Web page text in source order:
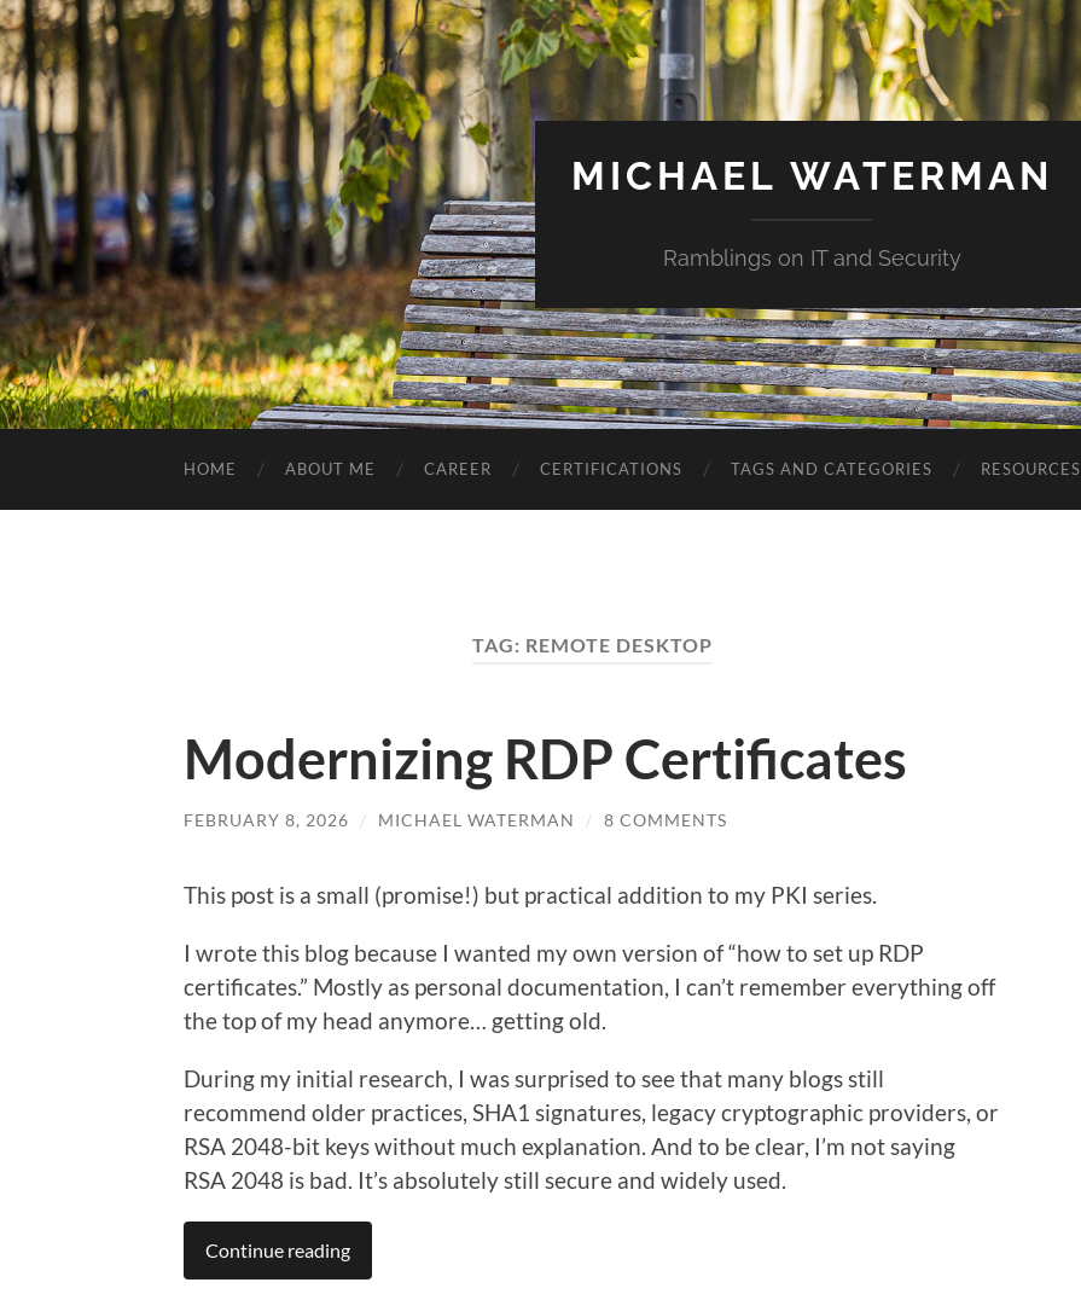
MICHAEL WATERMAN
Ramblings on IT and Security
HOME ABOUT ME CAREER CERTIFICATIONS TAGS AND CATEGORIES RESOURCES
TAG: REMOTE DESKTOP
Modernizing RDP Certificates
FEBRUARY 8, 2026 / MICHAEL WATERMAN / 8 COMMENTS
This post is a small (promise!) but practical addition to my PKI series.
I wrote this blog because I wanted my own version of “how to set up RDP
certificates.” Mostly as personal documentation, I can’t remember everything off
the top of my head anymore… getting old.
During my initial research, I was surprised to see that many blogs still
recommend older practices, SHA1 signatures, legacy cryptographic providers, or
RSA 2048-bit keys without much explanation. And to be clear, I’m not saying
RSA 2048 is bad. It’s absolutely still secure and widely used.
Continue reading